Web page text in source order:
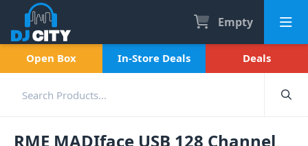
Empty
Open Box In-Store Deals Deals
RME MADIface USB 128 Channel